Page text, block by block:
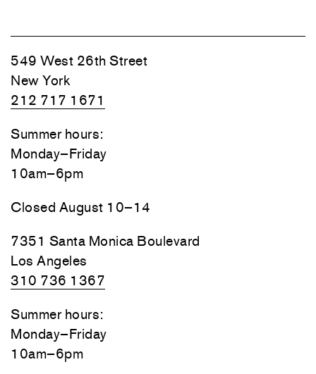
549 West 26th Street
New York
212 717 1671
Summer hours:
Monday–Friday
10am–6pm
Closed August 10–14
7351 Santa Monica Boulevard
Los Angeles
310 736 1367
Summer hours:
Monday–Friday
10am–6pm